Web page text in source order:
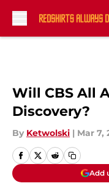
Will CBS All
Discovery?
By Ketwolski | Mar 7,
Add